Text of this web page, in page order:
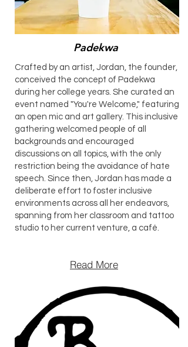
Padekwa
Crafted by an artist, Jordan, the founder,
conceived the concept of Padekwa
during her college years. She curated an
event named "You're Welcome," featuring
an open mic and art gallery. This inclusive
gathering welcomed people of all
backgrounds and encouraged
discussions on all topics, with the only
restriction being the avoidance of hate
speech. Since then, Jordan has made a
deliberate effort to foster inclusive
environments across all her endeavors,
spanning from her classroom and tattoo
studio to her current venture, a café.
Read More